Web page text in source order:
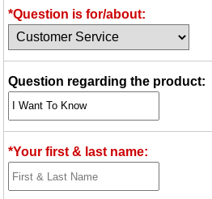
*Question is for/about:
Question regarding the product:
*Your first & last name: